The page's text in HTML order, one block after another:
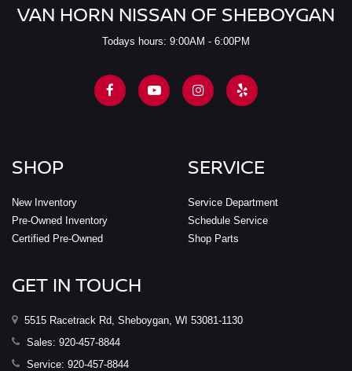
VAN HORN NISSAN OF SHEBOYGAN
Todays hours: 9:00AM - 6:00PM
SHOP
New Inventory
Pre-Owned Inventory
Certified Pre-Owned
SERVICE
Service Department
Schedule Service
Shop Parts
GET IN TOUCH
5515 Racetrack Rd, Sheboygan, WI 53081-1130
Sales: 920-457-8844
Service: 920-457-8844